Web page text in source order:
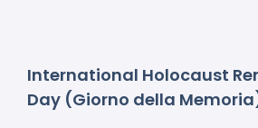
International Holocaust
Day (Giorno della